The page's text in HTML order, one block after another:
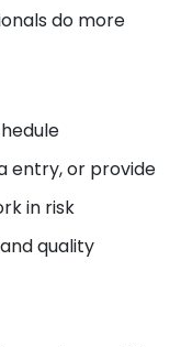
do more
entry, or provide
in risk
quality